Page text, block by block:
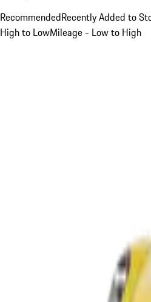
RecommendedRecently Added to
High to LowMileage - Low to High